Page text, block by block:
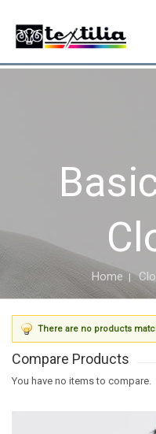
Home
There are no products
Compare Products
You have no items to compare.